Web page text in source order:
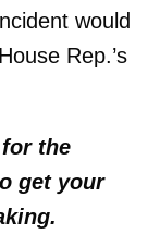
would
Rep.’s
the
get your